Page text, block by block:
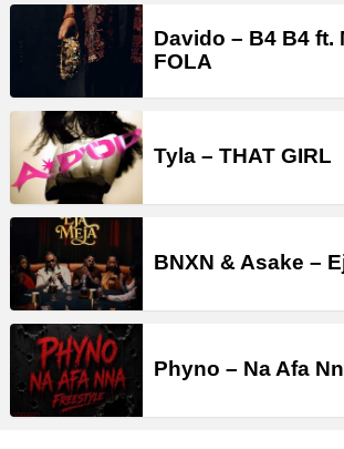
Davido – B4 B4 ft.
FOLA
Tyla – THAT GIRL
BNXN & Asake –
Phyno – Na Afa